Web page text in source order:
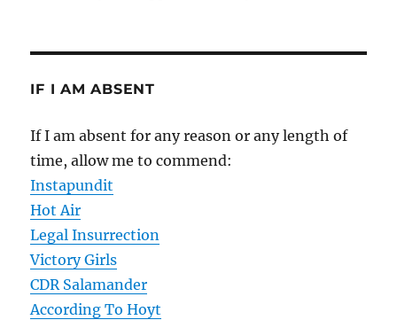
IF I AM ABSENT
If I am absent for any reason or any length of
time, allow me to commend:
Instapundit
Hot Air
Legal Insurrection
Victory Girls
CDR Salamander
According To Hoyt